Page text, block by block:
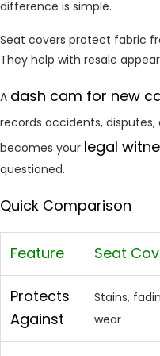
difference is simple.
Seat covers protect fabric
They help with resale
A dash cam for new
records accidents, disputes,
becomes your legal
questioned.
Quick Comparison
Feature Seat
Protects
Against
Stains,
wear